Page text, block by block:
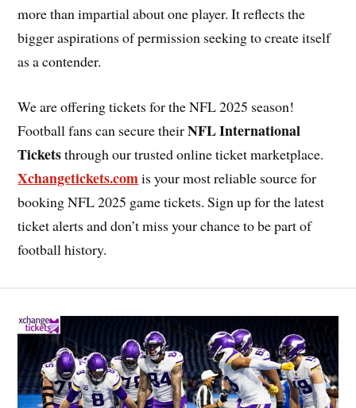
more than impartial about one player. It reflects the
bigger aspirations of permission seeking to create itself
as a contender.
We are offering tickets for the NFL 2025 season!
Football fans can secure theirNFL International
Ticketsthrough our trusted online ticket marketplace.
Xchangetickets.comis your most reliable source for
booking NFL 2025 game tickets. Sign up for the latest
ticket alerts and don’t miss your chance to be part of
football history.